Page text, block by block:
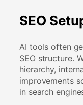
SEO
AI tools often
SEO structure.
hierarchy,
improvements
in search